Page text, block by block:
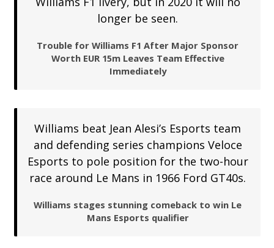
longer be seen.
Trouble for Williams F1 After Major Sponsor
Worth EUR 15m Leaves Team Effective
Immediately
Williams beat Jean Alesi’s Esports team
and defending series champions Veloce
Esports to pole position for the two-hour
race around Le Mans in 1966 Ford GT40s.
Williams stages stunning comeback to win Le
Mans Esports qualifier